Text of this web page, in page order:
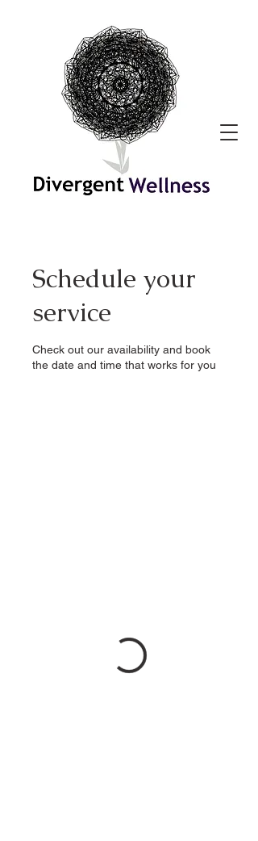
Schedule your
service
Check out our availability and book
the date and time that works for you